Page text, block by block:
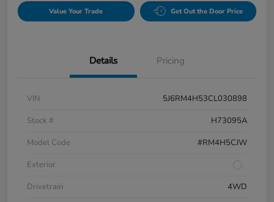
Value Your Trade Get Out the Door Price
Details Pricing
VIN
5J6RM4H53CL030898
Stock #
H73095A
Model Code
#RM4H5CJW
Exterior
Drivetrain
4WD